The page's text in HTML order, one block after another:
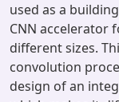
used as a
CNN accelerator
different sizes.
convolution
design of an